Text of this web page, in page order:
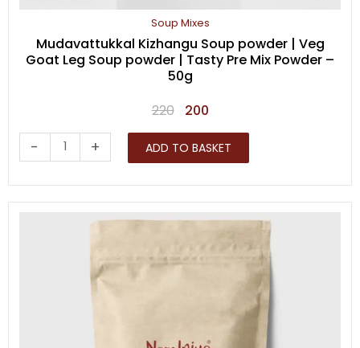
Soup Mixes
Mudavattukkal Kizhangu Soup powder | Veg
Goat Leg Soup powder | Tasty Pre Mix Powder –
50g
220
Original
price
was:
200Current
price
is:
-
Mudavattukkal
Kizhangu
Soup
powder
+ ADD TO BASKET